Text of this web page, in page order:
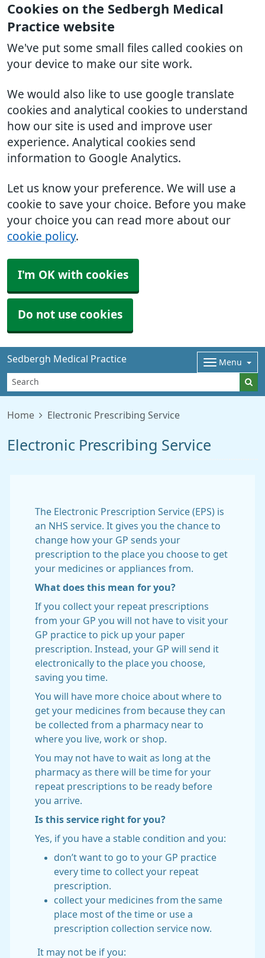
Cookies on the Sedbergh Medical
Practice website
We've put some small files called cookies on
your device to make our site work.
We would also like to use google translate
cookies and analytical cookies to understand
how our site is used and improve user
experience. Analytical cookies send
information to Google Analytics.
Let us know your preference. We will use a
cookie to save your choice. Before you make
your choice you can read more about our
cookie policy.
I'm OK with cookies
Do not use cookies
Sedbergh Medical Practice Menu
Home Electronic Prescribing Service
Electronic Prescribing Service
The Electronic Prescription Service (EPS) is
an NHS service. It gives you the chance to
change how your GP sends your
prescription to the place you choose to get
your medicines or appliances from.
What does this mean for you?
If you collect your repeat prescriptions
from your GP you will not have to visit your
GP practice to pick up your paper
prescription. Instead, your GP will send it
electronically to the place you choose,
saving you time.
You will have more choice about where to
get your medicines from because they can
be collected from a pharmacy near to
where you live, work or shop.
You may not have to wait as long at the
pharmacy as there will be time for your
repeat prescriptions to be ready before
you arrive.
Is this service right for you?
Yes, if you have a stable condition and you:
don’t want to go to your GP practice
every time to collect your repeat
prescription.
collect your medicines from the same
place most of the time or use a
prescription collection service now.
It may not be if you: